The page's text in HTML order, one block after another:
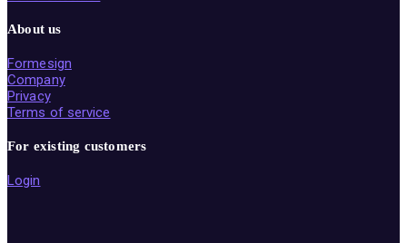
About us
Formesign
Company
Privacy
Terms of service
For existing customers
Login